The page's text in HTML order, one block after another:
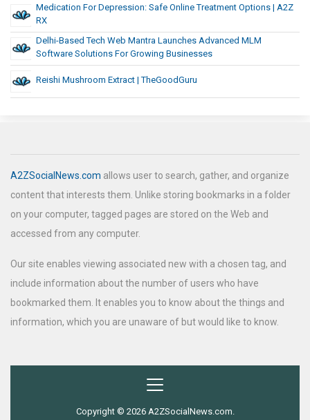
Medication For Depression: Safe Online Treatment Options | A2Z
RX
Delhi-Based Tech Web Mantra Launches Advanced MLM
Software Solutions For Growing Businesses
Reishi Mushroom Extract | TheGoodGuru
A2ZSocialNews.com allows user to search, gather, and organize
content that interests them. Unlike storing bookmarks in a folder
on your computer, tagged pages are stored on the Web and
accessed from any computer.
Our site enables viewing associated new with a chosen tag, and
include information about the number of users who have
bookmarked them. It enables you to know about the things and
information, which you are unaware of but would like to know.
Copyright © 2026 A2ZSocialNews.com.